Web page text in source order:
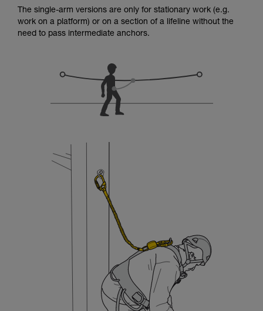
supplementary information.
Mastering these techniques requires specific
training. Work with a professional to confirm
unsupervised.
We provide examples of techniques related to
your activity. There may be others that we do
not describe here.
The single-arm versions are only for stationary work (e.g.
work on a platform) or on a section of a lifeline without the
need to pass intermediate anchors.